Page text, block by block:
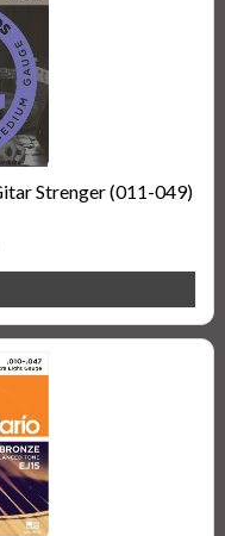
Strenger (011-049)